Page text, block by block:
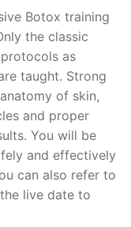
Botox training
the classic
as
taught. Strong
of skin,
and proper
You will be
and effectively
can also refer to
live date to